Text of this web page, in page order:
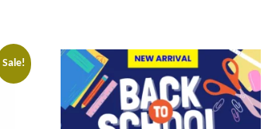
Sale!